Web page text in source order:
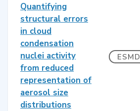
Quantifying
structural errors
in cloud
condensation
nuclei activity
from reduced
representation of
aerosol size
distributions
ESMD